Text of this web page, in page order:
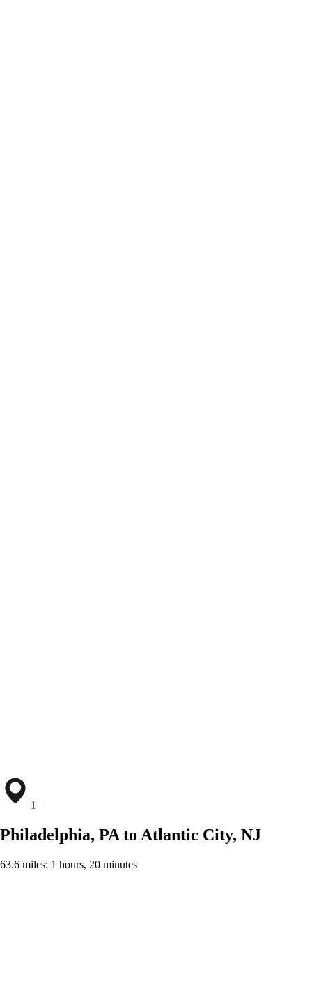
1
Philadelphia, PA to Atlantic City, NJ
63.6 miles: 1 hours, 20 minutes